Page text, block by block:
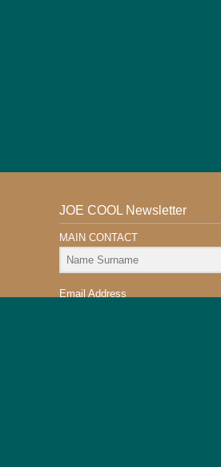
JOE COOL Newsletter
MAIN CONTACT
Email Address